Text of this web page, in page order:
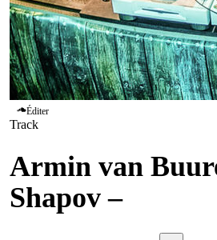
Éditer
Track
Armin van
Shapov –